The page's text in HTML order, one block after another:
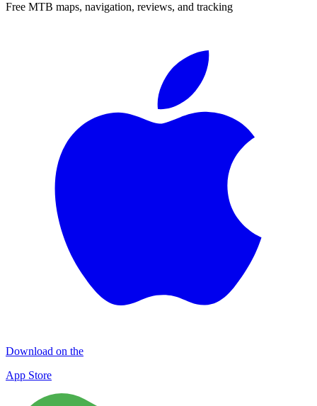
Free MTB maps, navigation, reviews, and tracking
Download on the
App Store